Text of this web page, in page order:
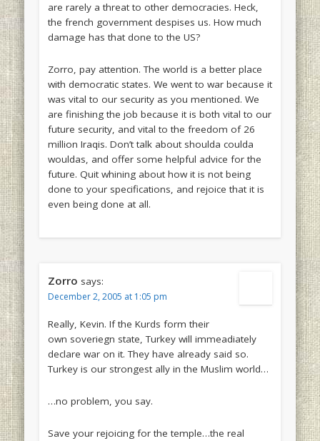
are rarely a threat to other democracies. Heck,
the french government despises us. How much
damage has that done to the US?
Zorro, pay attention. The world is a better place
with democratic states. We went to war because it
was vital to our security as you mentioned. We
are finishing the job because it is both vital to our
future security, and vital to the freedom of 26
million Iraqis. Don’t talk about shoulda coulda
wouldas, and offer some helpful advice for the
future. Quit whining about how it is not being
done to your specifications, and rejoice that it is
even being done at all.
Zorro says:
December 2, 2005 at 1:05 pm
Really, Kevin. If the Kurds form their
own soveriegn state, Turkey will immeadiately
declare war on it. They have already said so.
Turkey is our strongest ally in the Muslim world…
…no problem, you say.
Save your rejoicing for the temple…the real